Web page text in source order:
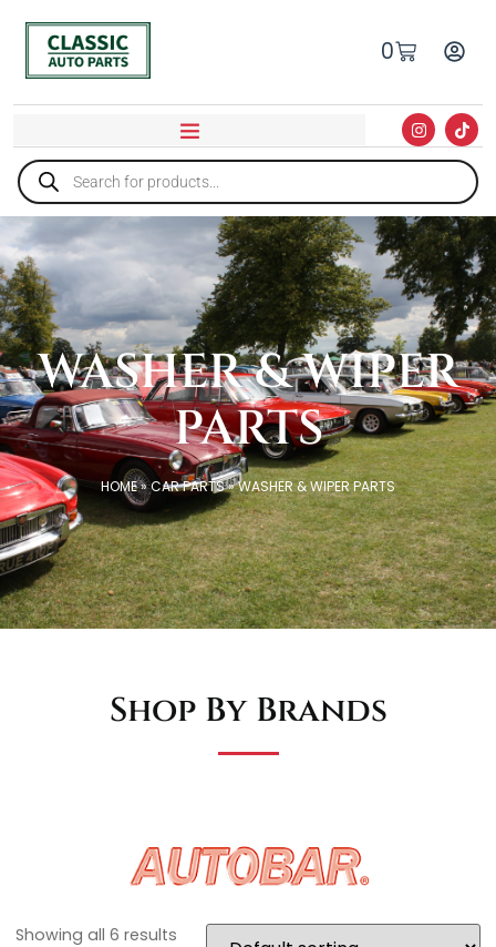
0
WASHER & WIPER
PARTS
HOME»CAR PARTS»WASHER & WIPER PARTS
Shop By Brands
Showing all 6 results